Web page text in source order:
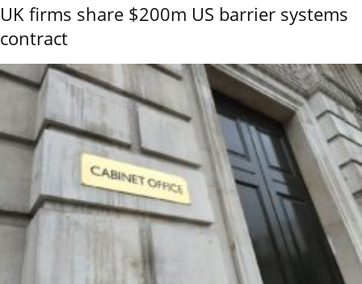
UK firms share $200m US barrier systems
contract